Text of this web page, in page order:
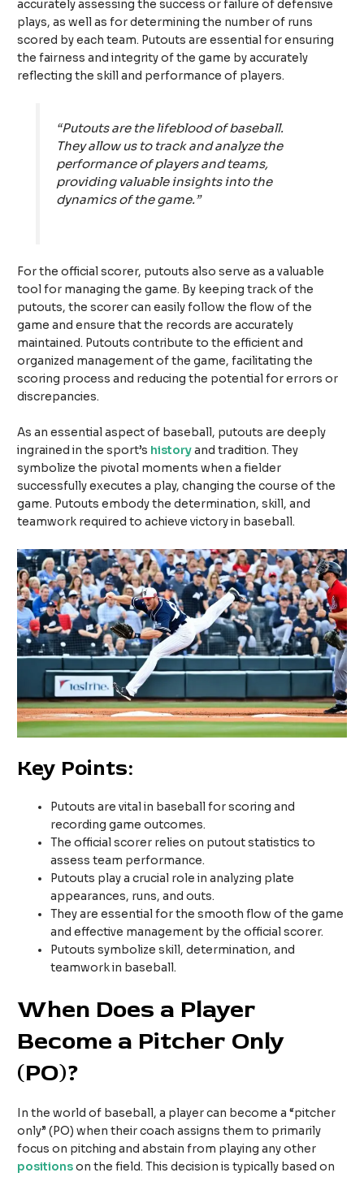
accurately assessing the success or failure of defensive
plays, as well as for determining the number of runs
scored by each team. Putouts are essential for ensuring
the fairness and integrity of the game by accurately
reflecting the skill and performance of players.
“Putouts are the lifeblood of baseball.
They allow us to track and analyze the
performance of players and teams,
providing valuable insights into the
dynamics of the game.”
For the official scorer, putouts also serve as a valuable
tool for managing the game. By keeping track of the
putouts, the scorer can easily follow the flow of the
game and ensure that the records are accurately
maintained. Putouts contribute to the efficient and
organized management of the game, facilitating the
scoring process and reducing the potential for errors or
discrepancies.
As an essential aspect of baseball, putouts are deeply
ingrained in the sport’s historyand tradition. They
symbolize the pivotal moments when a fielder
successfully executes a play, changing the course of the
game. Putouts embody the determination, skill, and
teamwork required to achieve victory in baseball.
Key Points:
Putouts are vital in baseball for scoring and
recording game outcomes.
The official scorer relies on putout statistics to
assess team performance.
Putouts play a crucial role in analyzing plate
appearances, runs, and outs.
They are essential for the smooth flow of the game
and effective management by the official scorer.
Putouts symbolize skill, determination, and
teamwork in baseball.
When Does a Player
Become a Pitcher Only
(PO)?
In the world of baseball, a player can become a “pitcher
only” (PO) when their coach assigns them to primarily
focus on pitching and abstain from playing any other
positionson the field. This decision is typically based on